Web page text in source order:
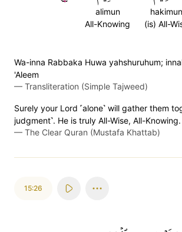
hakimun
(is) All-
alimun
All-Knowing
Wa-inna Rabbaka Huwa yahshuruhum;
'Aleem
— Transliteration (Simple Tajweed)
Surely your Lord ˹alone˺ will gather them
judgment˺. He is truly All-Wise, All-Knowing.
— The Clear Quran (Mustafa Khattab)
15:26